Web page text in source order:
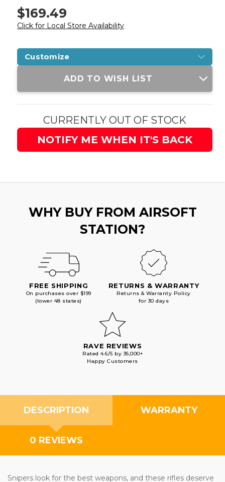
$169.49
Click for Local Store Availability
Customize
Current
ADD TO WISH LIST
CURRENTLY OUT OF STOCK
NOTIFY ME WHEN IT'S BACK
WHY BUY FROM AIRSOFT
STATION?
FREE SHIPPING
On purchases over $199
(lower 48 states)
RETURNS & WARRANTY
Returns & Warranty Policy
for 30 days
RAVE REVIEWS
Rated 4.6/5 by 35,000+
Happy Customers
DESCRIPTION WARRANTY
0 REVIEWS
Snipers look for the best weapons, and these rifles deserve